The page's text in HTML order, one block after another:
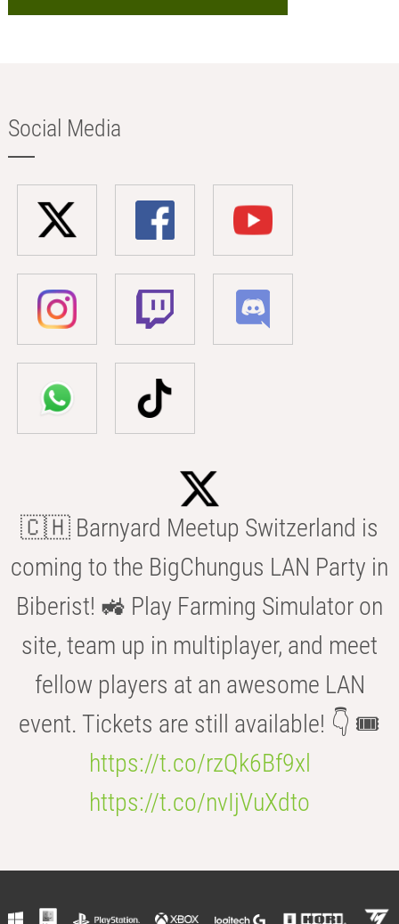
Social Media
🇨🇭 Barnyard Meetup Switzerland is
coming to the BigChungus LAN Party in
Biberist! 🚜 Play Farming Simulator on
site, team up in multiplayer, and meet
fellow players at an awesome LAN
event. Tickets are still available! 👇 🎟️
https://t.co/rzQk6Bf9xl
https://t.co/nvIjVuXdto